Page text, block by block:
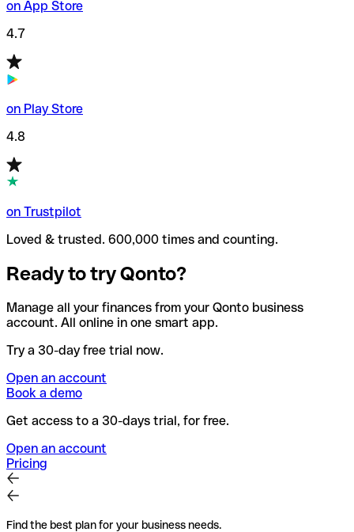
on App Store
4.7
on Play Store
4.8
on Trustpilot
Loved & trusted. 600,000 times and counting.
Ready to try Qonto?
Manage all your finances from your Qonto business
account. All online in one smart app.
Try a 30-day free trial now.
Open an account
Book a demo
Get access to a 30-days trial, for free.
Open an account
Pricing
Find the best plan for your business needs.